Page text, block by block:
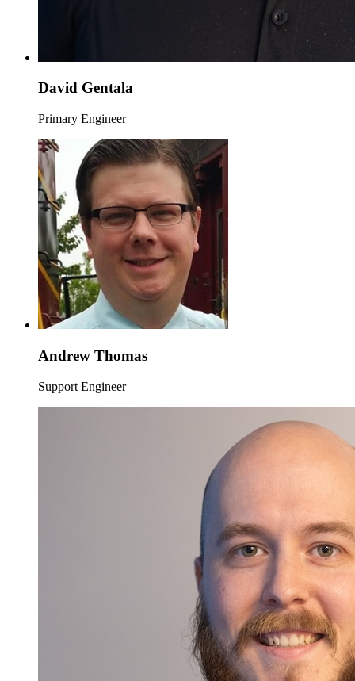
David Gentala
Primary Engineer
Andrew Thomas
Support Engineer